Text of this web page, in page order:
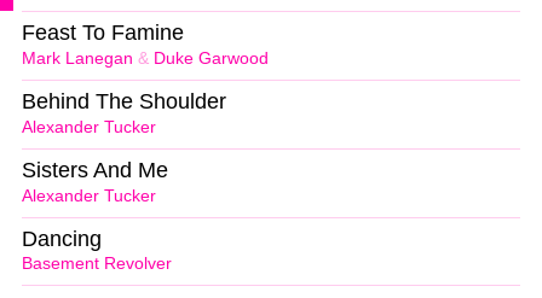
Mark Lanegan & Duke Garwood
Feast To Famine
Alexander Tucker
Behind The Shoulder
Alexander Tucker
Sisters And Me
Basement Revolver
Dancing